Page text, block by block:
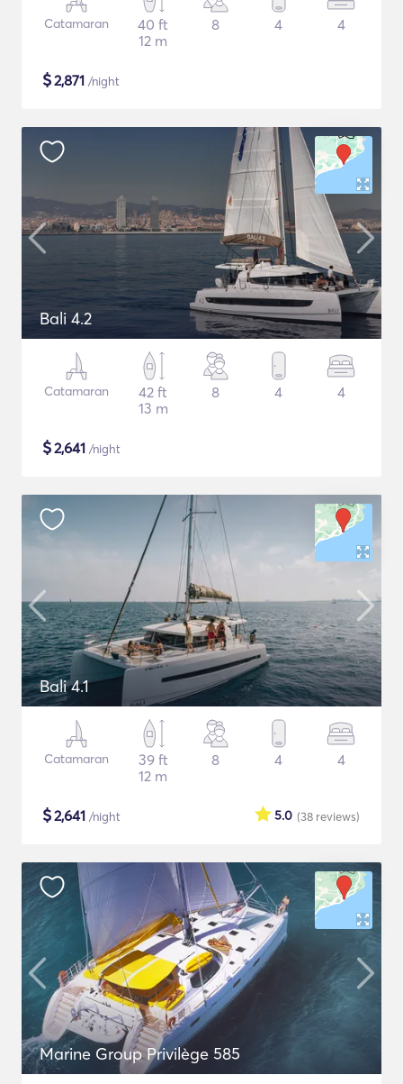
Catamaran
40 ft
12 m
8 4 4
$2,871 /night
Bali 4.2
Catamaran
42 ft
13 m
8 4 4
$2,641 /night
Bali 4.1
Catamaran
39 ft
12 m
8 4 4
$2,641 /night (38 reviews)
5.0
Marine Group Privilège 585